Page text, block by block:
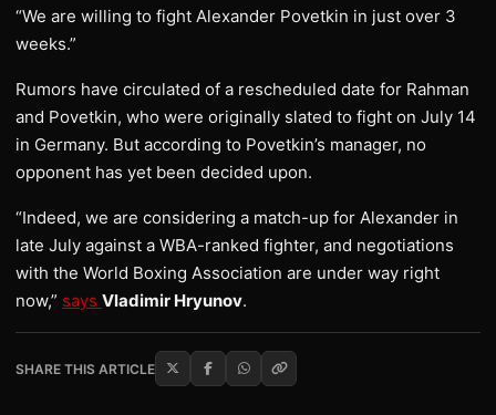
“We are willing to fight Alexander Povetkin in just over 3
weeks.”
Rumors have circulated of a rescheduled date for Rahman
and Povetkin, who were originally slated to fight on July 14
in Germany. But according to Povetkin’s manager, no
opponent has yet been decided upon.
“Indeed, we are considering a match-up for Alexander in
late July against a WBA-ranked fighter, and negotiations
with the World Boxing Association are under way right
now,” says Vladimir Hryunov.
SHARE THIS ARTICLE